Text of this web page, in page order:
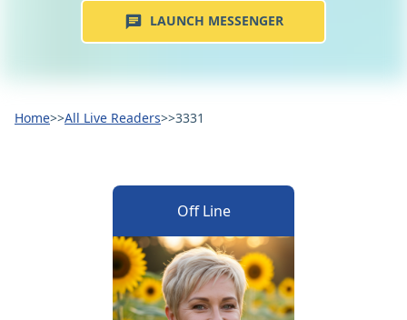
LAUNCH MESSENGER
Home>>All Live Readers>>3331
Off Line